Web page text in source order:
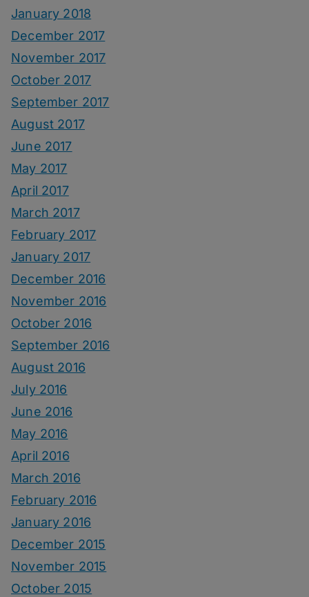
January 2018
December 2017
November 2017
October 2017
September 2017
August 2017
June 2017
May 2017
April 2017
March 2017
February 2017
January 2017
December 2016
November 2016
October 2016
September 2016
August 2016
July 2016
June 2016
May 2016
April 2016
March 2016
February 2016
January 2016
December 2015
November 2015
October 2015